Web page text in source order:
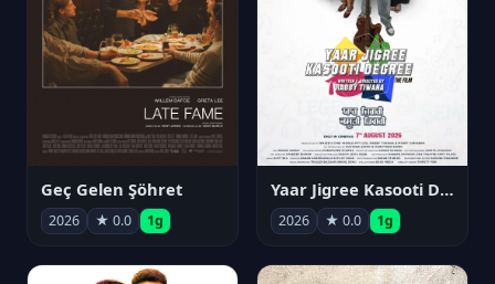
Geç Gelen Şöhret
2026 ★ 0.0 1g
Yaar Jigree Kasooti Degree
2026 ★ 0.0 1g